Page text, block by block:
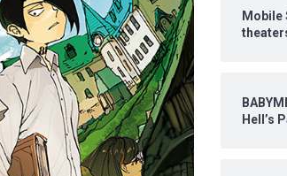
Mobile
Hell’s